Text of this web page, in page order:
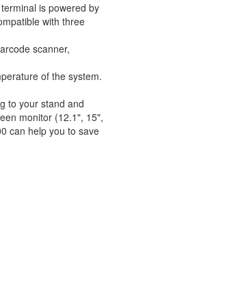
is powered by
with three
scanner,
of the system.
to your stand and
monitor (12.1", 15",
can help you to save